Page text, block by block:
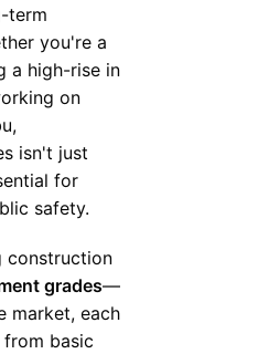
term
you're a
a high-rise in
on
isn't just
for
safety.
construction
grades—
market, each
basic